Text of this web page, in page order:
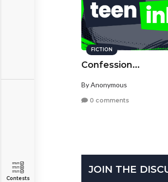
Contests
FICTION
Confession...
By Anonymous
0 comments
JOIN THE